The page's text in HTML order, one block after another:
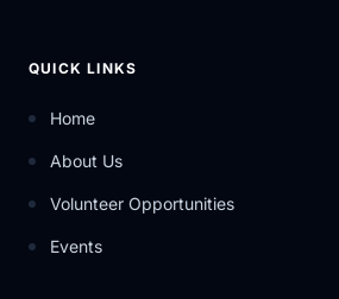
community experiences that bring
for accessible cancer support
QUICK LINKS
Home
About Us
Volunteer Opportunities
Events